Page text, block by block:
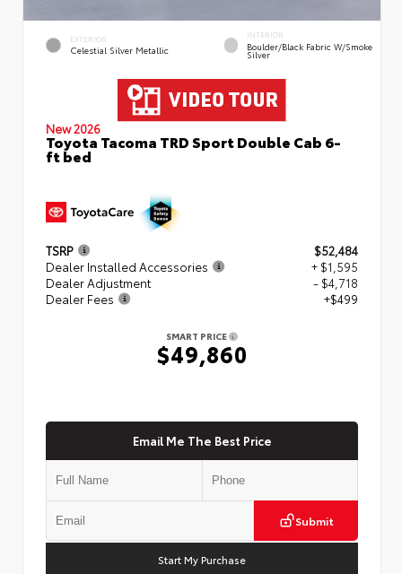
EXTERIOR
Celestial Silver Metallic
INTERIOR
Boulder/Black Fabric W/Smoke
Silver
New 2026
Toyota Tacoma TRD Sport Double Cab 6-
ft bed
TSRP
$52,484
Dealer Installed Accessories
+ $1,595
Dealer Adjustment
- $4,718
Dealer Fees
+$499
SMART PRICE
$49,860
Email Me The Best Price
Submit
Start My Purchase